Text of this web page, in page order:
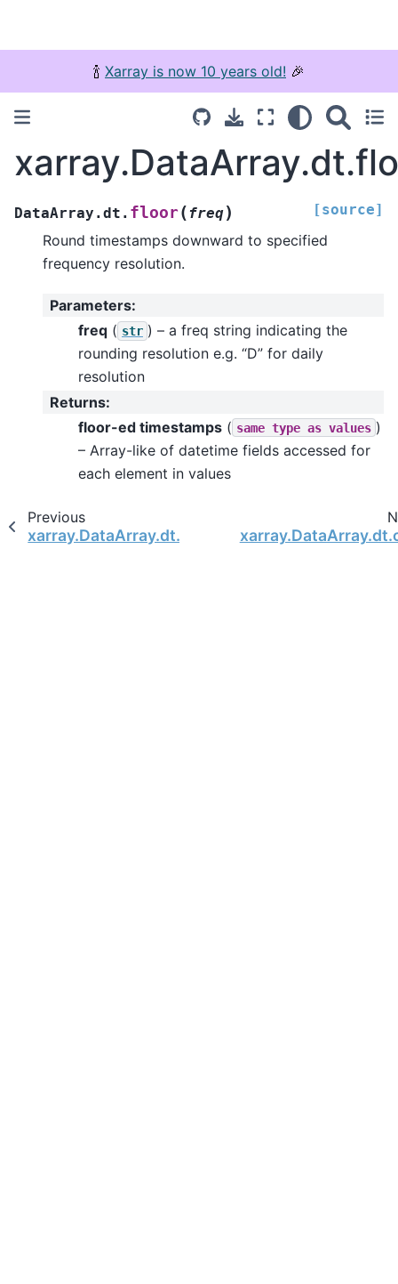
🍾 Xarray is now 10 years old! 🎉
DataArray.dt. floor(freq) [source]
Round timestamps downward to specified
frequency resolution.
Parameters:
freq ( str ) – a freq string indicating the
rounding resolution e.g. “D” for daily
resolution
Returns:
floor-ed timestamps ( same type as values )
– Array-like of datetime fields accessed for
each element in values
Previous
xarray.DataArray.dt.is_leap_year